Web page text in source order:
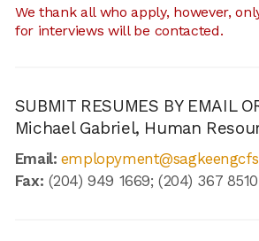
We thank all who apply, however,
for interviews will be contacted.
SUBMIT RESUMES BY EMAIL
Michael Gabriel, Human
Email:
Fax: (204) 949 1669; (204) 367 8510